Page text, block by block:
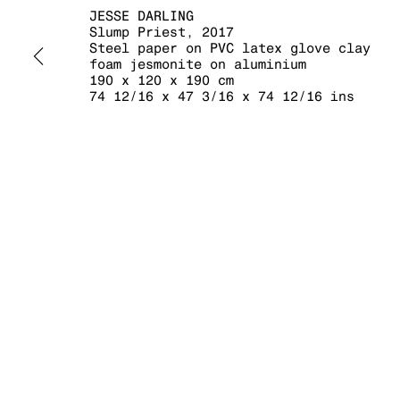
MANAGE COOKIES
COPYRIGHT © 2026 KRAUPA-TUSKANY ZEIDLER
JESSE DARLING
Slump Priest , 2017
Steel paper on PVC latex glove clay
foam jesmonite on aluminium
190 x 120 x 190 cm
74 12/16 x 47 3/16 x 74 12/16 ins